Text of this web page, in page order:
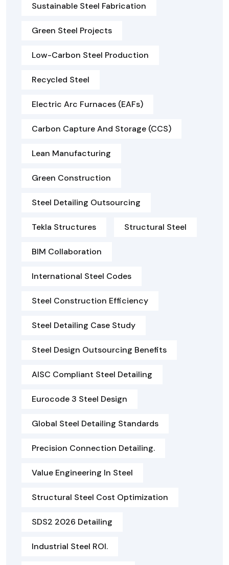
Sustainable Steel Fabrication
Green Steel Projects
Low-Carbon Steel Production
Recycled Steel
Electric Arc Furnaces (EAFs)
Carbon Capture And Storage (CCS)
Lean Manufacturing
Green Construction
Steel Detailing Outsourcing
Tekla Structures Structural Steel
BIM Collaboration
International Steel Codes
Steel Construction Efficiency
Steel Detailing Case Study
Steel Design Outsourcing Benefits
AISC Compliant Steel Detailing
Eurocode 3 Steel Design
Global Steel Detailing Standards
Precision Connection Detailing.
Value Engineering In Steel
Structural Steel Cost Optimization
SDS2 2026 Detailing
Industrial Steel ROI.